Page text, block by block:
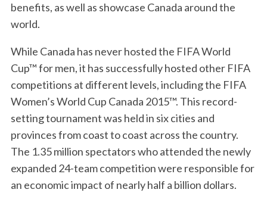
benefits, as well as showcase Canada around the
world.
While Canada has never hosted the FIFA World
Cup™ for men, it has successfully hosted other FIFA
competitions at different levels, including the FIFA
Women’s World Cup Canada 2015™. This record-
setting tournament was held in six cities and
provinces from coast to coast across the country.
The 1.35 million spectators who attended the newly
expanded 24-team competition were responsible for
an economic impact of nearly half a billion dollars.